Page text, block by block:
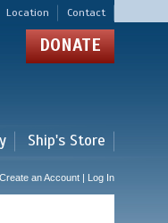
Location Contact
DONATE
Ship's Store
Create an Account | Log In